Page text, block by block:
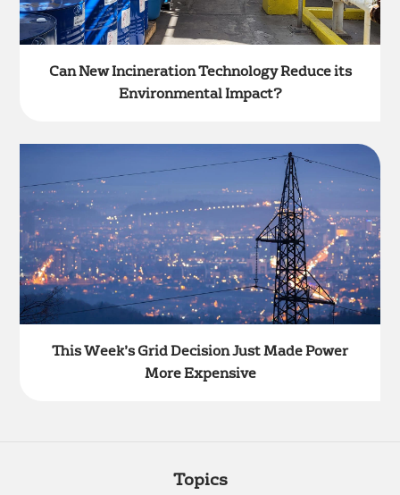
Can New Incineration Technology Reduce its
Environmental Impact?
This Week’s Grid Decision Just Made Power
More Expensive
Topics